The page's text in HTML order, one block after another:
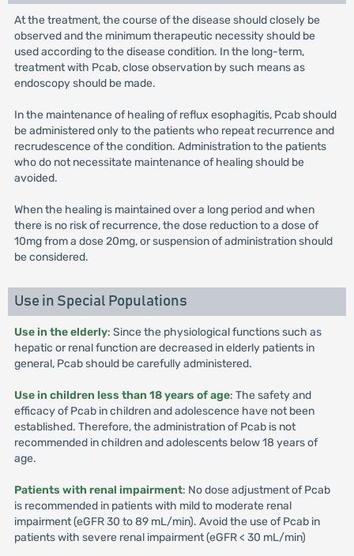
At the treatment, the course of the disease should closely be
observed and the minimum therapeutic necessity should be
used according to the disease condition. In the long-term,
treatment with Pcab, close observation by such means as
endoscopy should be made.
In the maintenance of healing of reflux esophagitis, Pcab should
be administered only to the patients who repeat recurrence and
recrudescence of the condition. Administration to the patients
who do not necessitate maintenance of healing should be
avoided.
When the healing is maintained over a long period and when
there is no risk of recurrence, the dose reduction to a dose of
10mg from a dose 20mg, or suspension of administration should
be considered.
Use in Special Populations
Use in the elderly: Since the physiological functions such as
hepatic or renal function are decreased in elderly patients in
general, Pcab should be carefully administered.
Use in children less than 18 years of age: The safety and
efficacy of Pcab in children and adolescence have not been
established. Therefore, the administration of Pcab is not
recommended in children and adolescents below 18 years of
age.
Patients with renal impairment: No dose adjustment of Pcab
is recommended in patients with mild to moderate renal
impairment (eGFR 30 to 89 mL/min). Avoid the use of Pcab in
patients with severe renal impairment (eGFR < 30 mL/min)